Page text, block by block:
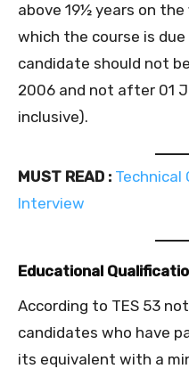
above 19½ years on
which the course is
candidate should not
2006 and not after 01
inclusive).
MUST READ : Technical
Interview
Educational
According to TES 53
candidates who have
its equivalent with a